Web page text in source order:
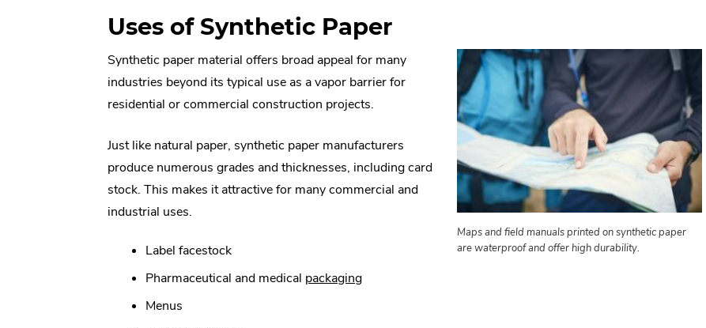
Uses of Synthetic Paper
Maps and field manuals printed on synthetic paper
are waterproof and offer high durability.
Synthetic paper material offers broad appeal for many
industries beyond its typical use as a vapor barrier for
residential or commercial construction projects.
Just like natural paper, synthetic paper manufacturers
produce numerous grades and thicknesses, including card
stock. This makes it attractive for many commercial and
industrial uses.
Label facestock
Pharmaceutical and medical packaging.
Menus